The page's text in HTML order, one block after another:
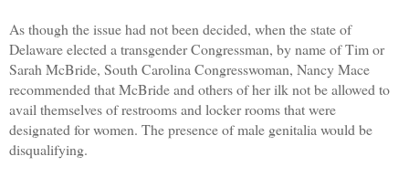
As though the issue had not been decided, when the state of
Delaware elected a transgender Congressman, by name of Tim or
Sarah McBride, South Carolina Congresswoman, Nancy Mace
recommended that McBride and others of her ilk not be allowed to
avail themselves of restrooms and locker rooms that were
designated for women. The presence of male genitalia would be
disqualifying.